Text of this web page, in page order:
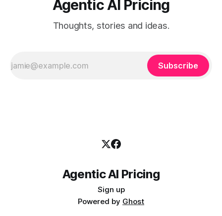
Agentic AI Pricing
Thoughts, stories and ideas.
Subscribe
Agentic AI Pricing
Sign up
Powered by Ghost